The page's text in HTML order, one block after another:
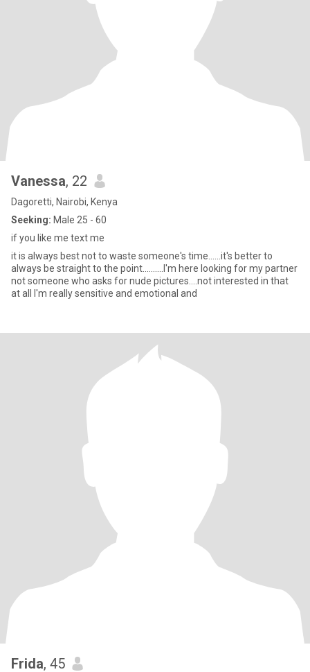
Vanessa, 22
Dagoretti, Nairobi, Kenya
Seeking: Male 25 - 60
if you like me text me
it is always best not to waste someone's time......it's better to
always be straight to the point..........I'm here looking for my partner
not someone who asks for nude pictures....not interested in that
at all I'm really sensitive and emotional and
Frida, 45